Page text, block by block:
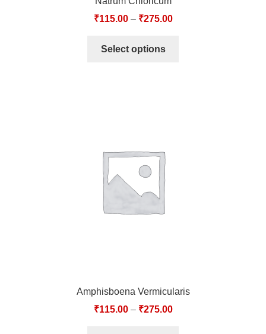
₹115.00– ₹275.00
Select options
Amphisboena Vermicularis
₹115.00– ₹275.00